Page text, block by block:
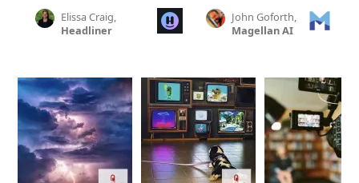
Elissa Craig,
Headliner
John Goforth,
Magellan AI